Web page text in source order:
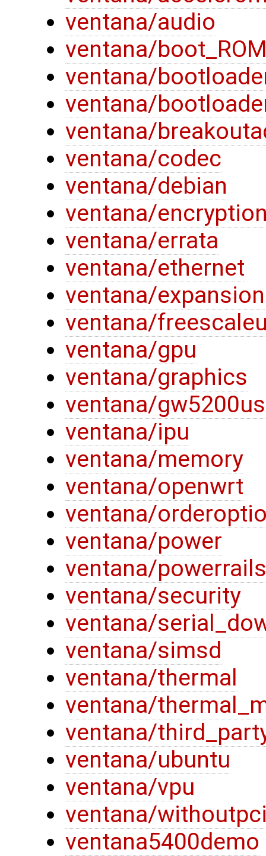
ventana/audio
ventana/
ventana/
ventana/
ventana/
ventana/codec
ventana/debian
ventana/
ventana/errata
ventana/ethernet
ventana/expansion
ventana/
ventana/gpu
ventana/graphics
ventana/
ventana/ipu
ventana/memory
ventana/openwrt
ventana/
ventana/power
ventana/powerrails
ventana/security
ventana/
ventana/simsd
ventana/thermal
ventana/
ventana/
ventana/ubuntu
ventana/vpu
ventana/
ventana5400demo